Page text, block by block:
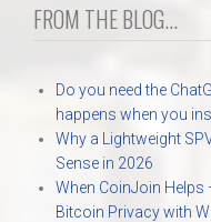
FROM THE BLOG...
Do you need the
happens when you
Why a Lightweight
Sense in 2026
When CoinJoin Helps
Bitcoin Privacy with